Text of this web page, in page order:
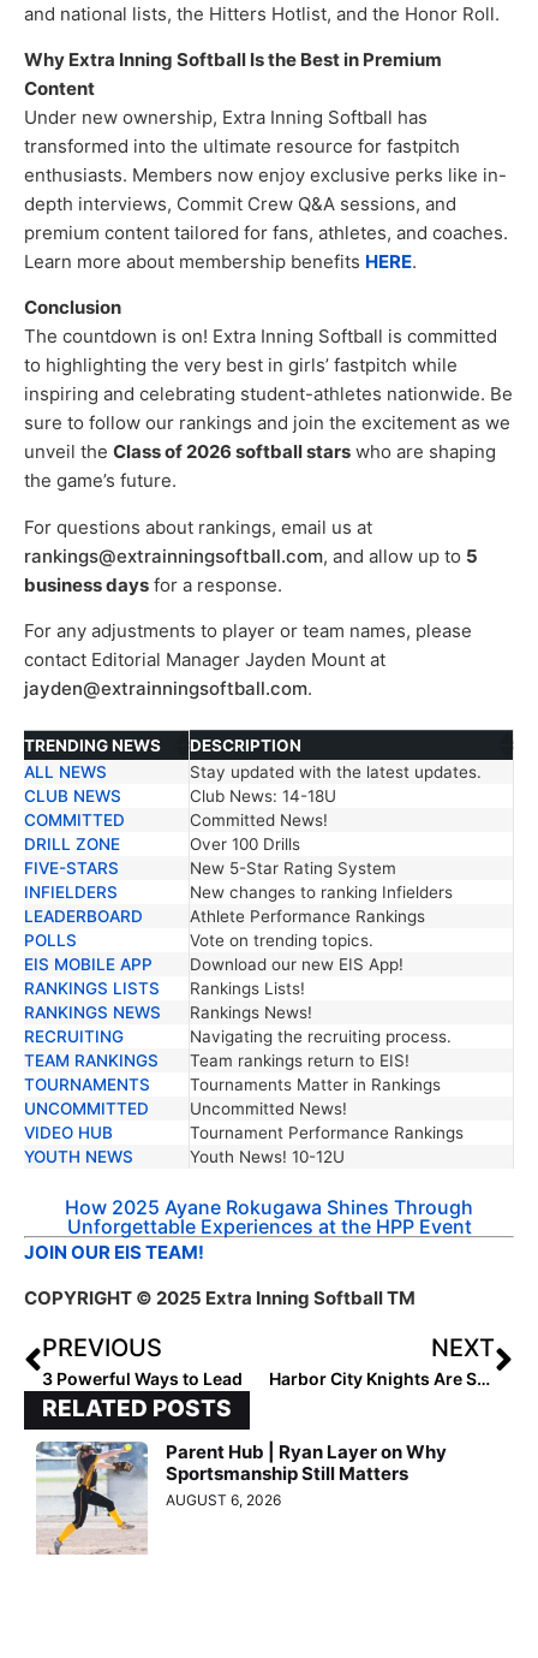
and national lists, the Hitters Hotlist, and the Honor Roll.
Why Extra Inning Softball Is the Best in Premium
Content
Under new ownership, Extra Inning Softball has
transformed into the ultimate resource for fastpitch
enthusiasts. Members now enjoy exclusive perks like in-
depth interviews, Commit Crew Q&A sessions, and
premium content tailored for fans, athletes, and coaches.
Learn more about membership benefits HERE.
Conclusion
The countdown is on! Extra Inning Softball is committed
to highlighting the very best in girls’ fastpitch while
inspiring and celebrating student-athletes nationwide. Be
sure to follow our rankings and join the excitement as we
unveil the Class of 2026 softball stars who are shaping
the game’s future.
For questions about rankings, email us at
rankings@extrainningsoftball.com, and allow up to 5
business days for a response.
For any adjustments to player or team names, please
contact Editorial Manager Jayden Mount at
jayden@extrainningsoftball.com.
TRENDING NEWS
DESCRIPTION
TRENDING NEWS
DESCRIPTION
ALL NEWS
Stay updated with the latest updates.
CLUB NEWS
Club News: 14-18U
COMMITTED
Committed News!
DRILL ZONE
Over 100 Drills
FIVE-STARS
New 5-Star Rating System
INFIELDERS
New changes to ranking Infielders
LEADERBOARD
Athlete Performance Rankings
POLLS
Vote on trending topics.
EIS MOBILE APP
Download our new EIS App!
RANKINGS LISTS
Rankings Lists!
RANKINGS NEWS
Rankings News!
RECRUITING
Navigating the recruiting process.
TEAM RANKINGS
Team rankings return to EIS!
TOURNAMENTS
Tournaments Matter in Rankings
UNCOMMITTED
Uncommitted News!
VIDEO HUB
Tournament Performance Rankings
YOUTH NEWS
Youth News! 10-12U
How 2025 Ayane Rokugawa Shines Through
Unforgettable Experiences at the HPP Event
JOIN OUR EIS TEAM!
COPYRIGHT © 2025 Extra Inning Softball TM
PREVIOUS
3 Powerful Ways to Lead
NEXT
Harbor City Knights Are Shaping the Future
RELATED POSTS
Parent Hub | Ryan Layer on Why
Sportsmanship Still Matters
AUGUST 6, 2026